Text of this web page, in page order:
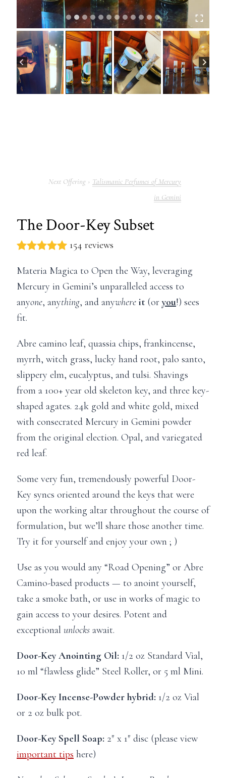
Talismanic Perfumes of Mercury
in Gemini
The Door-Key Subset
154 reviews
Materia Magica to Open the Way, leveraging
Mercury in Gemini’s unparalleled access to
anyone, anything, and anywhere it (oryou!) sees
fit.
Abre camino leaf, quassia chips, frankincense,
myrrh, witch grass, lucky hand root, palo santo,
slippery elm, eucalyptus, and tulsi. Shavings
from a 100+ year old skeleton key, and three key-
shaped agates. 24k gold and white gold, mixed
with consecrated Mercury in Gemini powder
from the original election. Opal, and variegated
red leaf.
Some very fun, tremendously powerful Door-
Key syncs oriented around the keys that were
upon the working altar throughout the course of
formulation, but we’ll share those another time.
Try it for yourself and enjoy your own ; )
Use as you would any “Road Opening” or Abre
Camino-based products — to anoint yourself,
take a smoke bath, or use in works of magic to
gain access to your desires. Potent and
exceptional unlocks await.
Door-Key Anointing Oil: 1/2 oz Standard Vial,
10 ml “flawless glide” Steel Roller, or 5 ml Mini.
Door-Key Incense-Powder hybrid: 1/2 oz Vial
or 2 oz bulk pot.
Door-Key Spell Soap: 2″ x 1″ disc (please view
important tips here)